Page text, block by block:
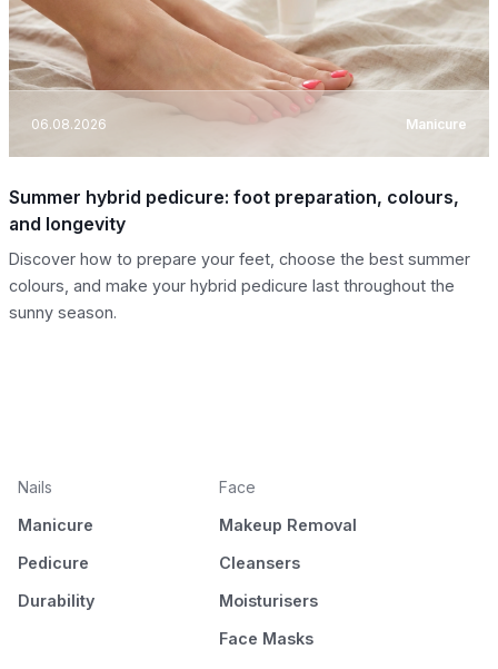
06.08.2026 Manicure
Summer hybrid pedicure: foot preparation, colours,
and longevity
Discover how to prepare your feet, choose the best summer
colours, and make your hybrid pedicure last throughout the
sunny season.
Nails
Manicure
Pedicure
Durability
Face
Makeup Removal
Cleansers
Moisturisers
Face Masks